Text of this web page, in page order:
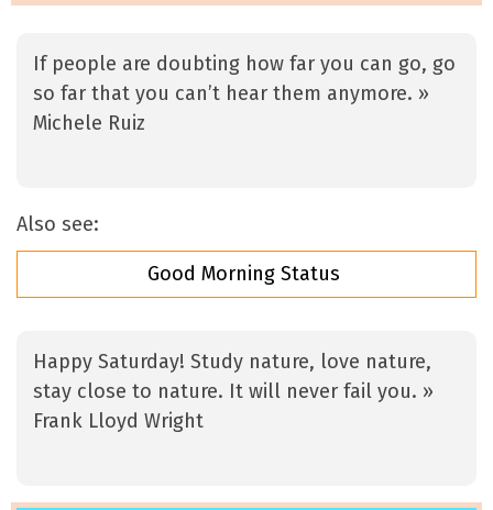
If people are doubting how far you can go, go
so far that you can’t hear them anymore. »
Michele Ruiz
Also see:
Good Morning Status
Happy Saturday! Study nature, love nature,
stay close to nature. It will never fail you. »
Frank Lloyd Wright